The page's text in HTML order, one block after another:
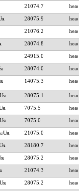
21074.7
28075.9
21076.2
28074.8
24915.0
28074.0
14075.3
28075.1
7075.5
7075.0
21075.0
28180.7
28075.2
21074.3
28075.2